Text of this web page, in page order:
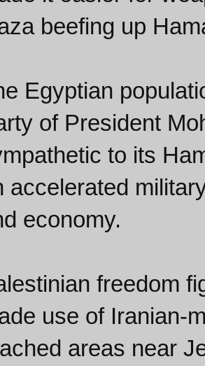
beefing up
Egyptian
of President
to its
accelerated
economy.
freedom
use of Iranian-
areas near